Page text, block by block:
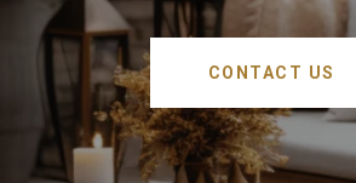
CONTACT US